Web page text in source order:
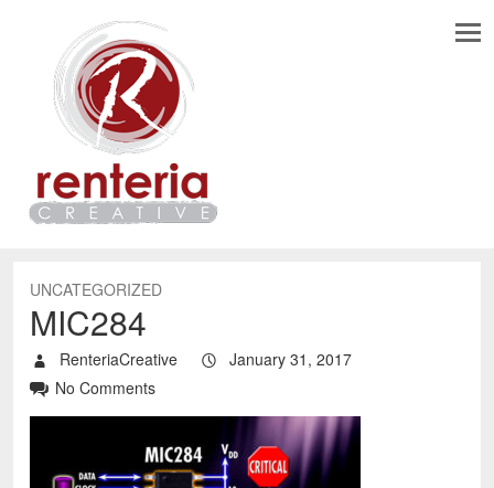
UNCATEGORIZED
MIC284
RenteriaCreative
January 31, 2017
No Comments